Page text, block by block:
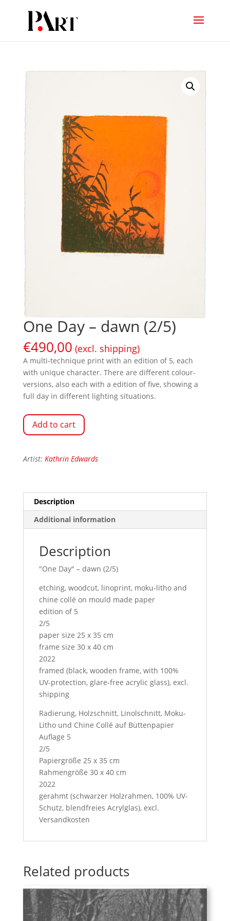
One Day – dawn (2/5)
€490,00 (excl. shipping)
A multi-technique print with an edition of 5, each
with unique character. There are different colour-
versions, also each with a edition of five, showing a
full day in different lighting situations.
Add to cart
Artist: Kathrin Edwards
Description
Additional information
Description
"One Day" – dawn (2/5)
etching, woodcut, linoprint, moku-litho and
chine collé on mould made paper
edition of 5
2/5
paper size 25 x 35 cm
frame size 30 x 40 cm
2022
framed (black, wooden frame, with 100%
UV-protection, glare-free acrylic glass), excl.
shipping
Radierung, Holzschnitt, Linolschnitt, Moku-
Litho und Chine Collé auf Büttenpapier
Auflage 5
2/5
Papiergröße 25 x 35 cm
Rahmengröße 30 x 40 cm
2022
gerahmt (schwarzer Holzrahmen, 100% UV-
Schutz, blendfreies Acrylglas), excl.
Versandkosten
Related products